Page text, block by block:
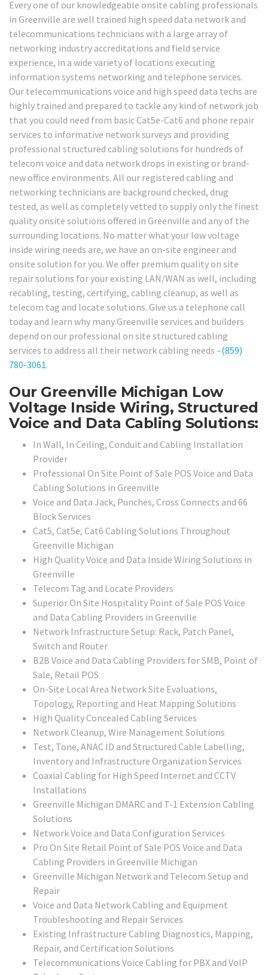
Every one of our knowledgeable onsite cabling professionals
in Greenville are well trained high speed data network and
telecommunications technicians with a large array of
networking industry accreditations and field service
experience, in a wide variety of locations executing
information systems networking and telephone services.
Our telecommunications voice and high speed data techs are
highly trained and prepared to tackle any kind of network job
that you could need from basic Cat5e-Cat6 and phone repair
services to informative network surveys and providing
professional structured cabling solutions for hundreds of
telecom voice and data network drops in existing or brand-
new office environments. All our registered cabling and
networking technicians are background checked, drug
tested, as well as completely vetted to supply only the finest
quality onsite solutions offered in Greenville and any of the
surrounding locations. No matter what your low voltage
inside wiring needs are, we have an on-site engineer and
onsite solution for you. We offer premium quality on site
repair solutions for your existing LAN/WAN as well, including
recabling, testing, certifying, cabling cleanup, as well as
telecom tag and locate solutions. Give us a telephone call
today and learn why many Greenville services and builders
depend on our professional on site structured cabling
services to address all their network cabling needs –(859)
780-3061.
Our Greenville Michigan Low
Voltage Inside Wiring, Structured
Voice and Data Cabling Solutions:
In Wall, In Ceiling, Conduit and Cabling Installation
Provider
Professional On Site Point of Sale POS Voice and Data
Cabling Solutions in Greenville
Voice and Data Jack, Punches, Cross Connects and 66
Block Services
Cat5, Cat5e, Cat6 Cabling Solutions Throughout
Greenville Michigan
High Quality Voice and Data Inside Wiring Solutions in
Greenville
Telecom Tag and Locate Providers
Superior On Site Hospitality Point of Sale POS Voice
and Data Cabling Providers in Greenville
Network Infrastructure Setup: Rack, Patch Panel,
Switch and Router
B2B Voice and Data Cabling Providers for SMB, Point of
Sale, Retail POS
On-Site Local Area Network Site Evaluations,
Topology, Reporting and Heat Mapping Solutions
High Quality Concealed Cabling Services
Network Cleanup, Wire Management Solutions
Test, Tone, ANAC ID and Structured Cable Labelling,
Inventory and Infrastructure Organization Services
Coaxial Cabling for High Speed Internet and CCTV
Installations
Greenville Michigan DMARC and T-1 Extension Cabling
Solutions
Network Voice and Data Configuration Services
Pro On Site Retail Point of Sale POS Voice and Data
Cabling Providers in Greenville Michigan
Greenville Michigan Network and Telecom Setup and
Repair
Voice and Data Network Cabling and Equipment
Troubleshooting and Repair Services
Existing Infrastructure Cabling Diagnostics, Mapping,
Repair, and Certification Solutions
Telecommunications Voice Cabling for PBX and VoIP